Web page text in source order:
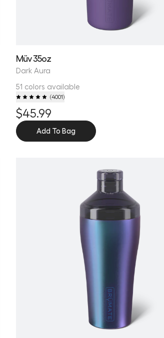
Müv 35oz
Dark Aura
51 colors available
(4001)
$45.99
Add To Bag